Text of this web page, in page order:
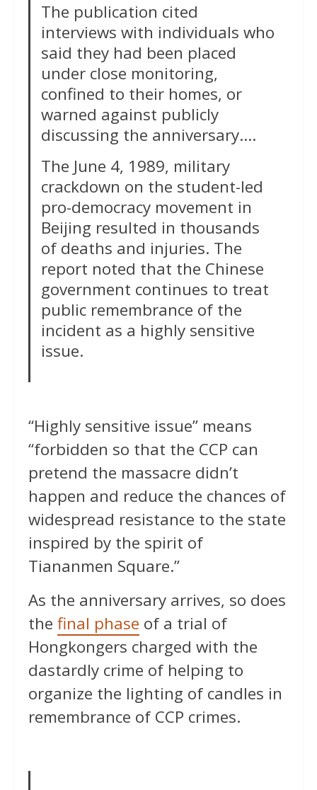
The publication cited
interviews with individuals who
said they had been placed
under close monitoring,
confined to their homes, or
warned against publicly
discussing the anniversary….
The June 4, 1989, military
crackdown on the student-led
pro-democracy movement in
Beijing resulted in thousands
of deaths and injuries. The
report noted that the Chinese
government continues to treat
public remembrance of the
incident as a highly sensitive
issue.
“Highly sensitive issue” means
“forbidden so that the CCP can
pretend the massacre didn’t
happen and reduce the chances of
widespread resistance to the state
inspired by the spirit of
Tiananmen Square.”
As the anniversary arrives, so does
the final phase of a trial of
Hongkongers charged with the
dastardly crime of helping to
organize the lighting of candles in
remembrance of CCP crimes.